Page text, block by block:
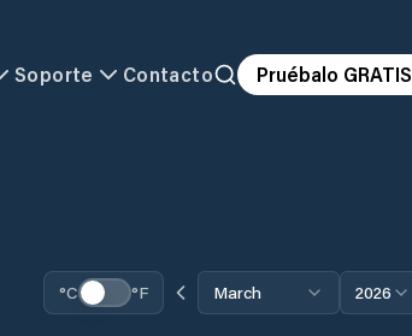
Soporte Contacto Pruébalo GRATIS
°C °F March 2026